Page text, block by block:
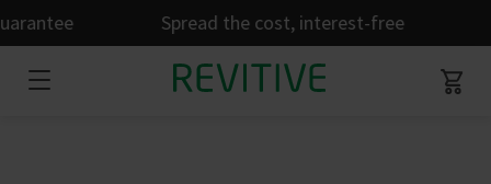
Spread the cost, interest-free